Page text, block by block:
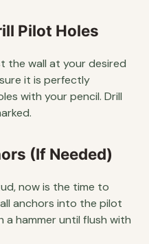
Pilot Holes
the wall at your desired
it is perfectly
with your pencil. Drill
(If Needed)
now is the time to
anchors into the pilot
a hammer until flush with